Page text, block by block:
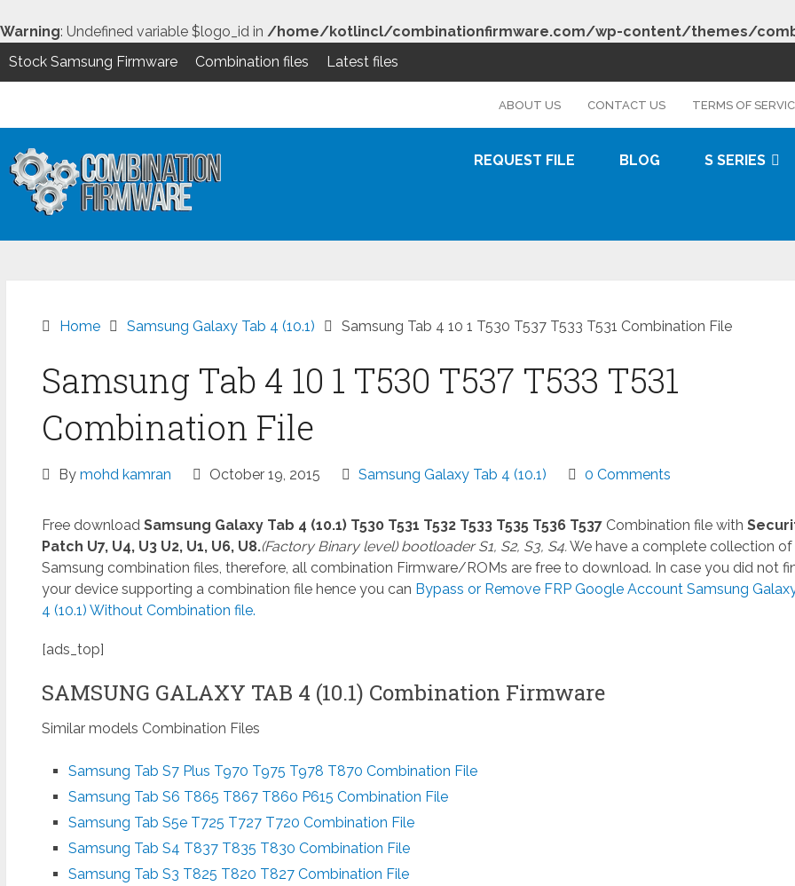
Warning: Undefined variable $logo_id in /home/kotlincl/combinationfirmware.com/wp-content/themes/
Stock Samsung Firmware
Combination files
Latest files
content
ABOUT US CONTACT US TERMS OF
REQUEST FILE BLOG S SERIES
Home Samsung Galaxy Tab 4 (10.1) Samsung Tab 4 10 1 T530 T537 T533 T531 Combination File
Samsung Tab 4 10 1 T530 T537 T533 T531
Combination File
By mohd kamran October 19, 2015 Samsung Galaxy Tab 4 (10.1) 0 Comments
Free download Samsung Galaxy Tab 4 (10.1) T530 T531 T532 T533 T535 T536 T537 Combination file with
Patch U7, U4, U3 U2, U1, U6, U8.(Factory Binary level) bootloader S1, S2, S3, S4.We have a complete collection of
Samsung combination files, therefore, all combination Firmware/ROMs are free to download. In case you did not
your device supporting a combination file hence you can Bypass or Remove FRP Google Account Samsung
4 (10.1) Without Combination file.
[ads_top]
SAMSUNG GALAXY TAB 4 (10.1) Combination Firmware
Similar models Combination Files
Samsung Tab S7 Plus T970 T975 T978 T870 Combination File
Samsung Tab S6 T865 T867 T860 P615 Combination File
Samsung Tab S5e T725 T727 T720 Combination File
Samsung Tab S4 T837 T835 T830 Combination File
Samsung Tab S3 T825 T820 T827 Combination File